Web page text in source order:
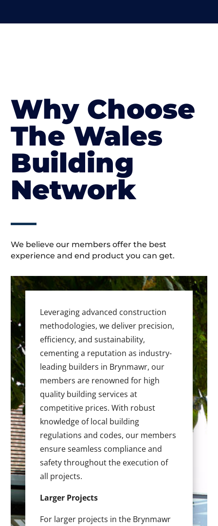
Why Choose
The Wales
Building
Network
We believe our members offer the best
experience and end product you can get.
Leveraging advanced construction
methodologies, we deliver precision,
efficiency, and sustainability,
cementing a reputation as industry-
leading builders in Brynmawr, our
members are renowned for high
quality building services at
competitive prices. With robust
knowledge of local building
regulations and codes, our members
ensure seamless compliance and
safety throughout the execution of
all projects.
Larger Projects
For larger projects in the Brynmawr